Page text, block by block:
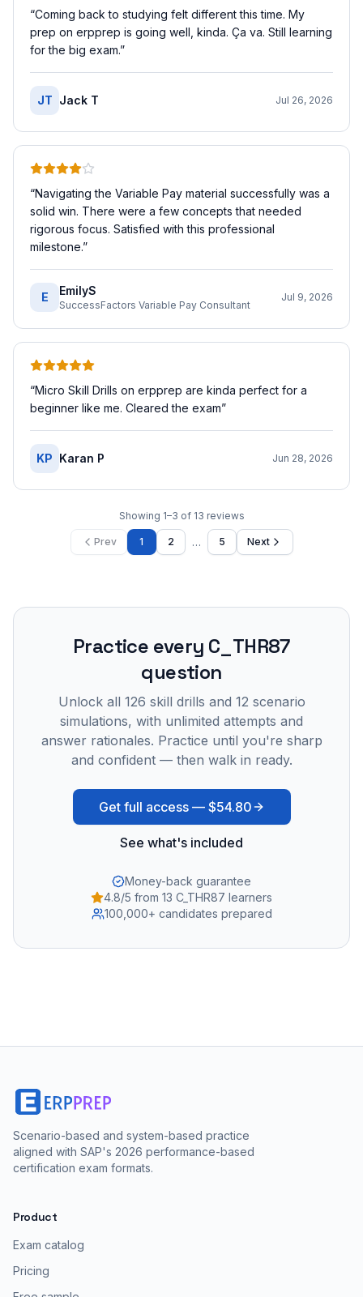
“Coming back to studying felt different this time. My
prep on erpprep is going well, kinda. Ça va. Still learning
for the big exam.”
JT Jack T Jul 26, 2026
“Navigating the Variable Pay material successfully was a
solid win. There were a few concepts that needed
rigorous focus. Satisfied with this professional
milestone.”
E EmilyS
SuccessFactors Variable Pay Consultant
Jul 9, 2026
“Micro Skill Drills on erpprep are kinda perfect for a
beginner like me. Cleared the exam”
KP Karan P Jun 28, 2026
Showing 1–3 of 13 reviews
Prev 1 2 … 5 Next
Practice every C_THR87
question
Unlock all 126 skill drills and 12 scenario
simulations, with unlimited attempts and
answer rationales. Practice until you're sharp
and confident — then walk in ready.
Get full access — $54.80
See what's included
Money-back guarantee
4.8/5 from 13 C_THR87 learners
100,000+ candidates prepared
Scenario-based and system-based practice
aligned with SAP's 2026 performance-based
certification exam formats.
Product
Exam catalog
Pricing